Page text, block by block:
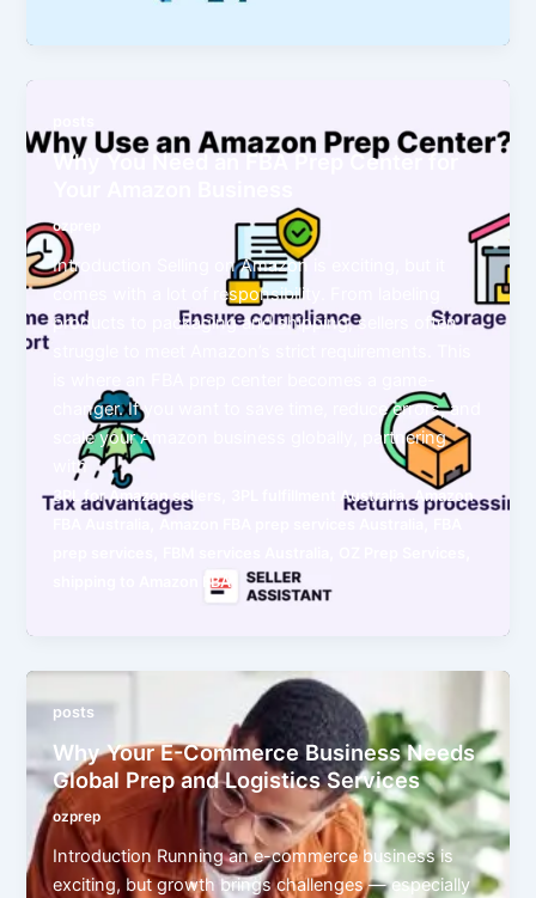
Why You Need an FBA Prep Center for
ozprep
Introduction Selling on Amazon is exciting, but it
comes with a lot of responsibility. From labeling
products to packaging and shipping, sellers often
changer. If you want to save time, reduce errors, and
scale your Amazon business globally, partnering
with
3PL for Amazon sellers 3PL fulfillment Australia,Amazon
shipping to Amazon FBA
posts
Why Your E-Commerce Business Needs
Global Prep and Logistics Services
ozprep
Introduction Running an e-commerce business is
exciting, but growth brings challenges — especially